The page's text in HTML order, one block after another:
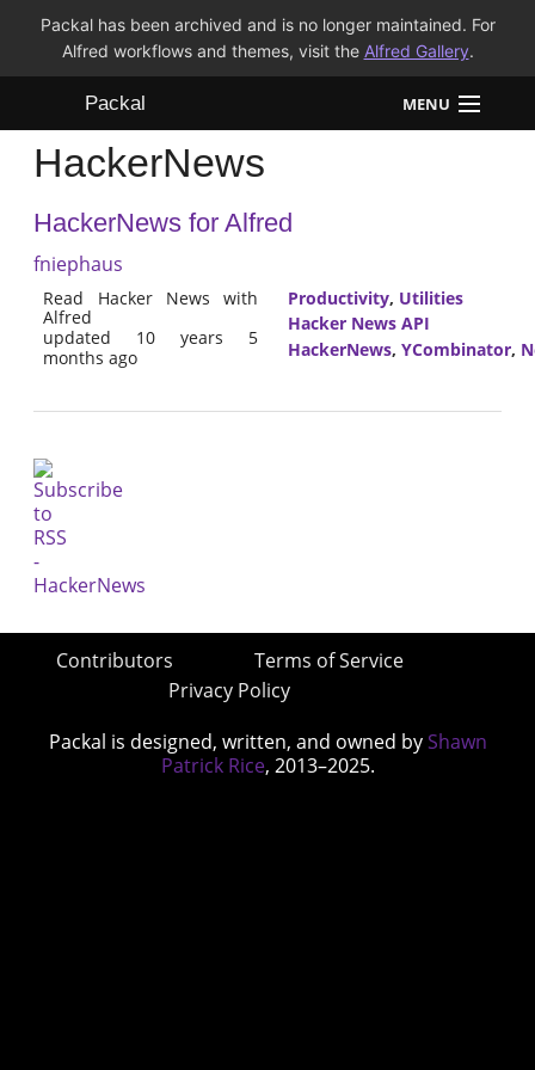
Packal has been archived and is no longer maintained. For
Alfred workflows and themes, visit the Alfred Gallery.
Packal MENU
Workflows
Themes
HackerNews
HackerNews for Alfred
fniephaus
Read Hacker News with
Alfred
updated 10 years 5
months ago
Productivity, Utilities
Hacker News API
HackerNews, YCombinator,
Contributors
Terms of Service
Privacy Policy
Packal is designed, written, and owned by Shawn
Patrick Rice, 2013–2025.